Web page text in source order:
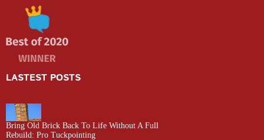
LASTEST POSTS
Bring Old Brick Back To Life Without A Full
Rebuild: Pro Tuckpointing